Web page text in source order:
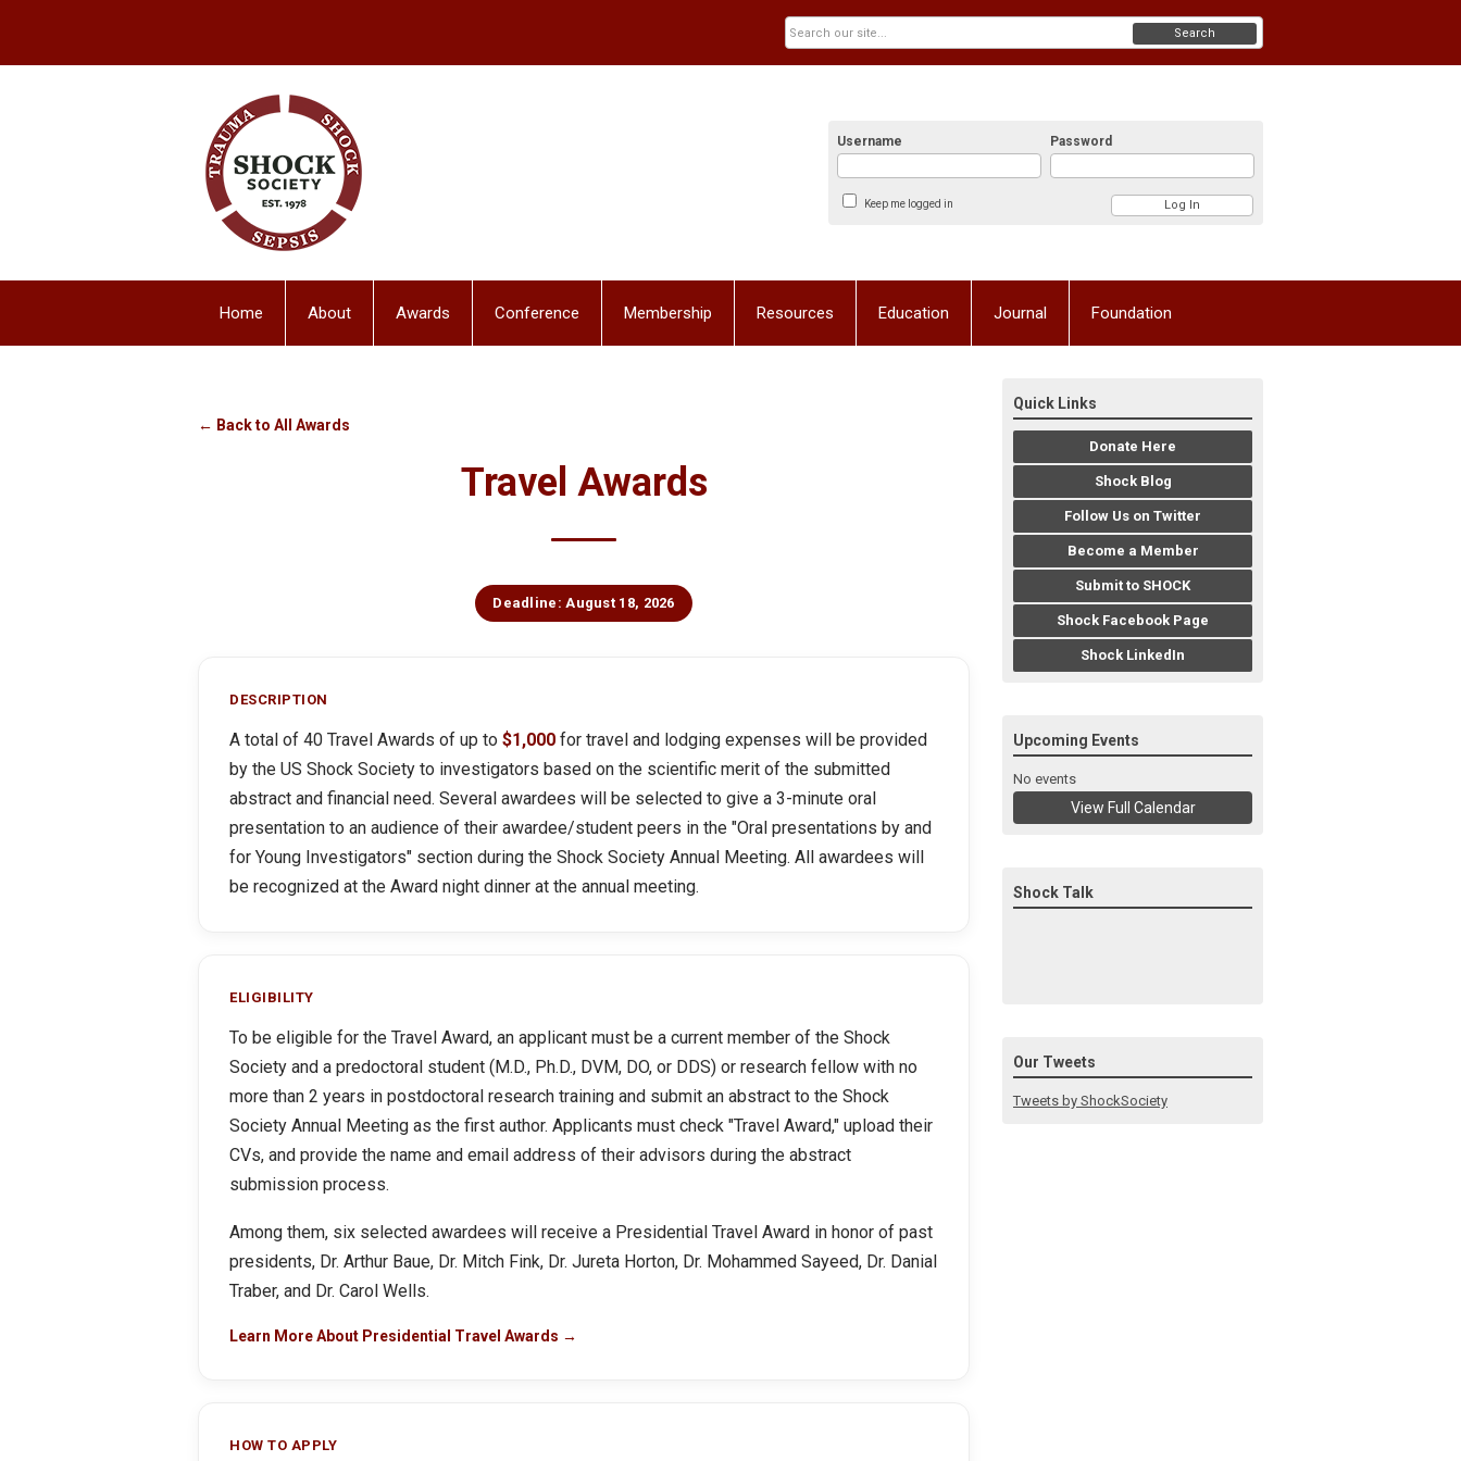
Username Password
Keep me logged in
Search
Home About Awards Conference Membership Resources Education Journal Foundation
← Back to All Awards
Travel Awards
Deadline: August 18, 2026
DESCRIPTION
A total of 40 Travel Awards of up to $1,000 for travel and lodging expenses will be provided
by the US Shock Society to investigators based on the scientific merit of the submitted
abstract and financial need. Several awardees will be selected to give a 3-minute oral
presentation to an audience of their awardee/student peers in the "Oral presentations by and
for Young Investigators" section during the Shock Society Annual Meeting. All awardees will
be recognized at the Award night dinner at the annual meeting.
ELIGIBILITY
To be eligible for the Travel Award, an applicant must be a current member of the Shock
Society and a predoctoral student (M.D., Ph.D., DVM, DO, or DDS) or research fellow with no
more than 2 years in postdoctoral research training and submit an abstract to the Shock
Society Annual Meeting as the first author. Applicants must check "Travel Award," upload their
CVs, and provide the name and email address of their advisors during the abstract
submission process.
Among them, six selected awardees will receive a Presidential Travel Award in honor of past
presidents, Dr. Arthur Baue, Dr. Mitch Fink, Dr. Jureta Horton, Dr. Mohammed Sayeed, Dr. Danial
Traber, and Dr. Carol Wells.
Learn More About Presidential Travel Awards →
HOW TO APPLY
Quick Links
Donate Here
Shock Blog
Follow Us on Twitter
Become a Member
Submit to SHOCK
Shock Facebook Page
Shock LinkedIn
Upcoming Events
No events
View Full Calendar
Shock Talk
Our Tweets
Tweets by ShockSociety